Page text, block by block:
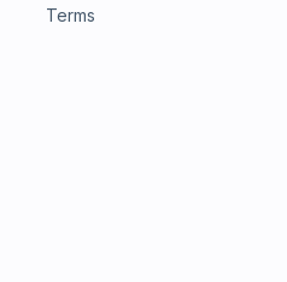
Terms